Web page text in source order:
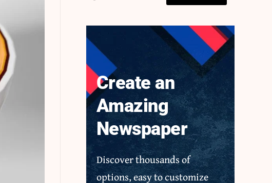
Create an
Amazing
Newspaper
Discover thousands of
options, easy to customize